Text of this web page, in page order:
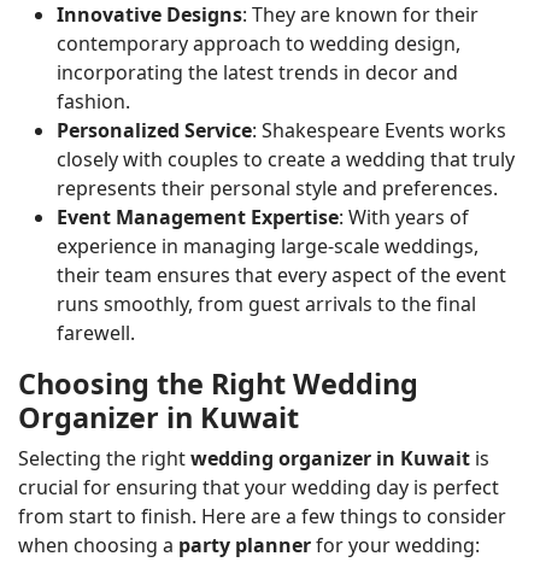
Innovative Designs: They are known for their
contemporary approach to wedding design,
incorporating the latest trends in decor and
fashion.
Personalized Service: Shakespeare Events works
closely with couples to create a wedding that truly
represents their personal style and preferences.
Event Management Expertise: With years of
experience in managing large-scale weddings,
their team ensures that every aspect of the event
runs smoothly, from guest arrivals to the final
farewell.
Choosing the Right Wedding
Organizer in Kuwait
Selecting the rightwedding organizer in Kuwait is
crucial for ensuring that your wedding day is perfect
from start to finish. Here are a few things to consider
when choosing a party plannerfor your wedding: